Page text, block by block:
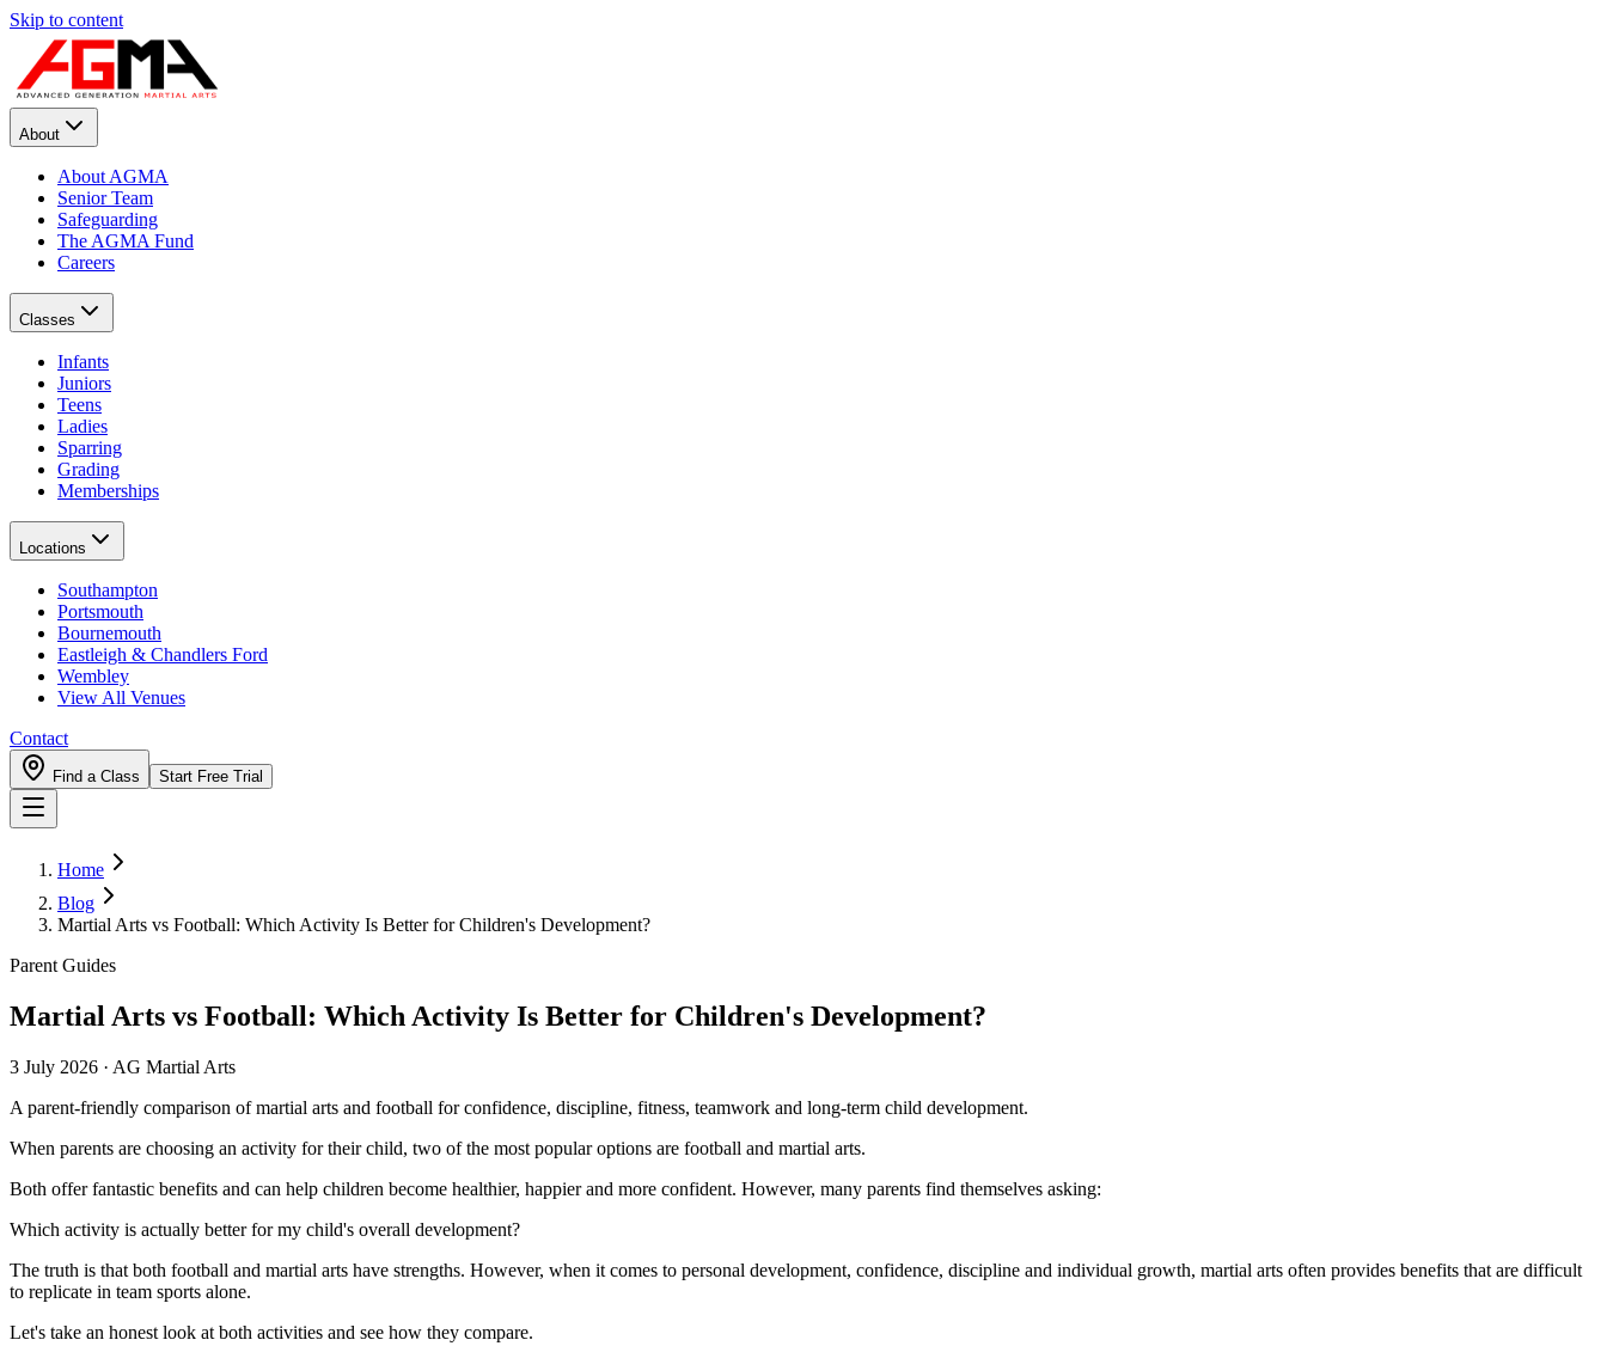
Skip to content
About
About AGMA
Senior Team
Safeguarding
The AGMA Fund
Careers
Classes
Infants
Juniors
Teens
Ladies
Sparring
Grading
Memberships
Locations
Southampton
Portsmouth
Bournemouth
Eastleigh & Chandlers Ford
Wembley
View All Venues
Contact
Find a Class Start Free Trial
Home
Blog
Martial Arts vs Football: Which Activity Is Better for Children's Development?
Parent Guides
Martial Arts vs Football: Which Activity Is Better for Children's Development?
3 July 2026 · AG Martial Arts
A parent-friendly comparison of martial arts and football for confidence, discipline, fitness, teamwork and long-term child development.
When parents are choosing an activity for their child, two of the most popular options are football and martial arts.
Both offer fantastic benefits and can help children become healthier, happier and more confident. However, many parents find themselves asking:
Which activity is actually better for my child's overall development?
The truth is that both football and martial arts have strengths. However, when it comes to personal development, confidence, discipline and individual growth, martial arts often provides benefits that are difficult
to replicate in team sports alone.
Let's take an honest look at both activities and see how they compare.